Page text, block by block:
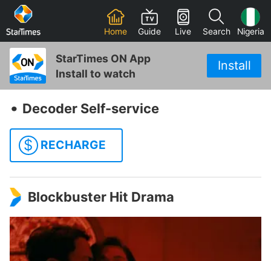
Home Guide Live Search Nigeria
StarTimes ON App
Install to watch
Install
‧ Decoder Self-service
$ RECHARGE
Blockbuster Hit Drama